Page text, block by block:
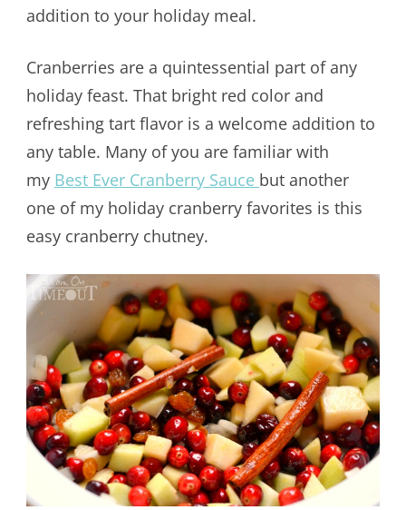
addition to your holiday meal.
Cranberries are a quintessential part of any
holiday feast. That bright red color and
refreshing tart flavor is a welcome addition to
any table. Many of you are familiar with
my Best Ever Cranberry Sauce but another
one of my holiday cranberry favorites is this
easy cranberry chutney.